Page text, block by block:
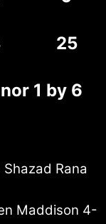
25
1 by 6
Rana
Maddison 4-